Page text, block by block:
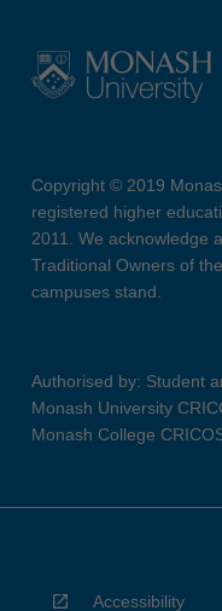
Copyright © 2019
registered higher
2011. We acknowledge
Traditional Owners of
campuses stand.
Authorised by: Student
Monash University
Monash College
Accessibility